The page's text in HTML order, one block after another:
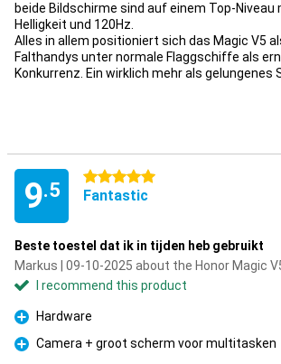
beide Bildschirme sind auf einem Top-
Helligkeit und 120Hz.
Alles in allem positioniert sich das Magic V5
Falthandys unter normale Flaggschiffe als
Konkurrenz. Ein wirklich mehr als gelungenes
9.5
5 stars
Fantastic
Beste toestel dat ik in tijden heb gebruikt
Markus | 09-10-2025 about the Honor Magic
I recommend this product
Pro
Hardware
Pro
Camera + groot scherm voor multitasken